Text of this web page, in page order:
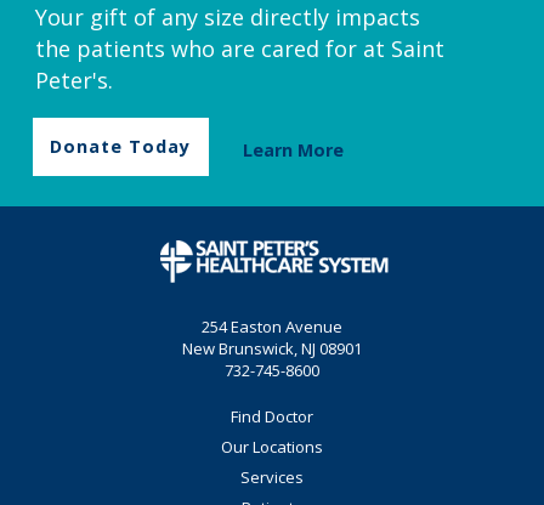
Your gift of any size directly impacts
the patients who are cared for at Saint
Peter's.
Donate Today Learn More
254 Easton Avenue
New Brunswick, NJ 08901
732-745-8600
Find Doctor
Our Locations
Services